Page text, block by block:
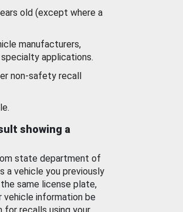
old (except where a
manufacturers,
applications.
non-safety recall
showing a
state department of
a vehicle you previously
same license plate,
vehicle information be